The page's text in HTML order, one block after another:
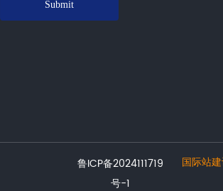
Submit
鲁ICP备2024111719
号-1
国际站建